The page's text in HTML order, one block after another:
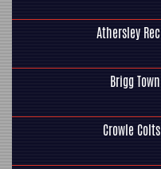
Athersley Rec
Brigg Town
Crowle Colts